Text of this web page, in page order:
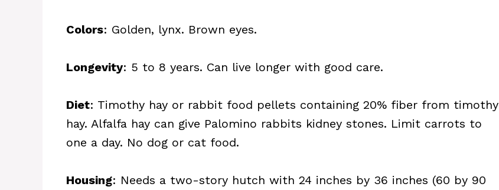
Colors: Golden, lynx. Brown eyes.
Longevity: 5 to 8 years. Can live longer with good care.
Diet: Timothy hay or rabbit food pellets containing 20% fiber from timothy
hay. Alfalfa hay can give Palomino rabbits kidney stones. Limit carrots to
one a day. No dog or cat food.
Housing: Needs a two-story hutch with 24 inches by 36 inches (60 by 90